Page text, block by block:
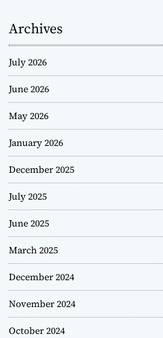
Archives
July 2026
June 2026
May 2026
January 2026
December 2025
July 2025
June 2025
March 2025
December 2024
November 2024
October 2024